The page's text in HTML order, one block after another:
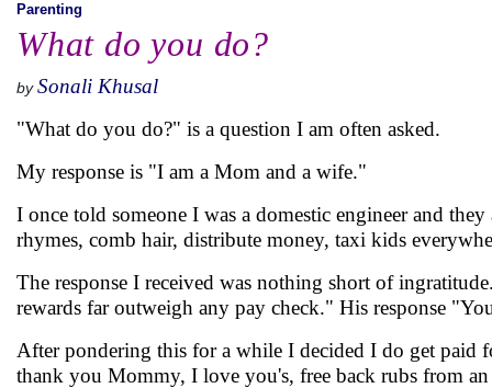
Parenting
What do you do?
by Sonali Khusal
"What do you do?" is a question I am often asked.
My response is "I am a Mom and a wife."
I once told someone I was a domestic engineer and
rhymes, comb hair, distribute money, taxi kids
The response I received was nothing short of
rewards far outweigh any pay check." His response
After pondering this for a while I decided I do get paid
thank you Mommy, I love you's, free back rubs from